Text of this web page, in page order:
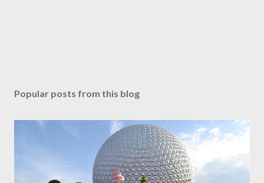
Popular posts from this blog